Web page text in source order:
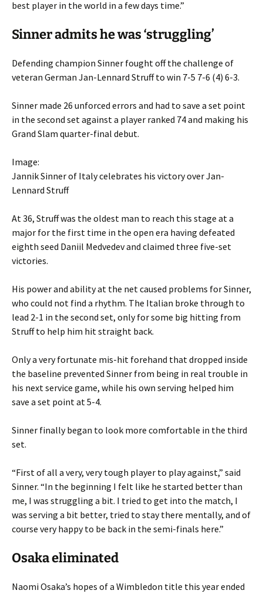
best player in the world in a few days time.”
Sinner admits he was ‘struggling’
Defending champion Sinner fought off the challenge of
veteran German Jan-Lennard Struff to win 7-5 7-6 (4) 6-3.
Sinner made 26 unforced errors and had to save a set point
in the second set against a player ranked 74 and making his
Grand Slam quarter-final debut.
Image:
Jannik Sinner of Italy celebrates his victory over Jan-
Lennard Struff
At 36, Struff was the oldest man to reach this stage at a
major for the first time in the open era having defeated
eighth seed Daniil Medvedev and claimed three five-set
victories.
His power and ability at the net caused problems for Sinner,
who could not find a rhythm. The Italian broke through to
lead 2-1 in the second set, only for some big hitting from
Struff to help him hit straight back.
Only a very fortunate mis-hit forehand that dropped inside
the baseline prevented Sinner from being in real trouble in
his next service game, while his own serving helped him
save a set point at 5-4.
Sinner finally began to look more comfortable in the third
set.
“First of all a very, very tough player to play against,” said
Sinner. “In the beginning I felt like he started better than
me, I was struggling a bit. I tried to get into the match, I
was serving a bit better, tried to stay there mentally, and of
course very happy to be back in the semi-finals here.”
Osaka eliminated
Naomi Osaka’s hopes of a Wimbledon title this year ended